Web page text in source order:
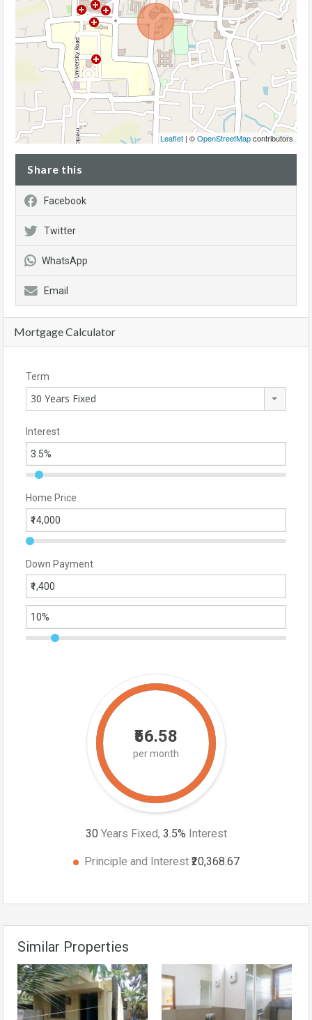
Leaflet | ©OpenStreetMapcontributors
Share this
Facebook
Twitter
WhatsApp
Email
Mortgage Calculator
Term
30 Years Fixed
Interest
Home Price
Down Payment
₹56.58
per month
30 Years Fixed, 3.5% Interest
Principle and Interest ₹20,368.67
Similar Properties